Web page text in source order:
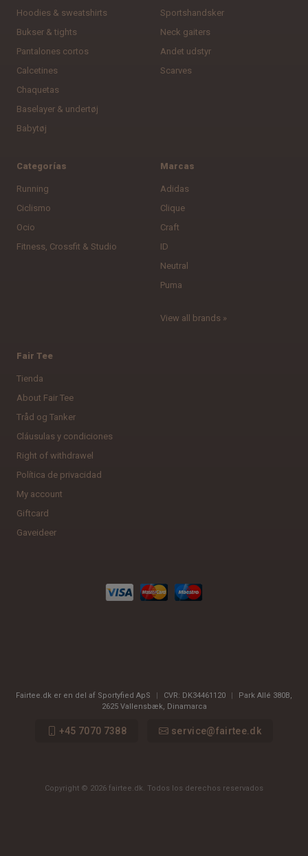
Hoodies & sweatshirts
Bukser & tights
Pantalones cortos
Calcetines
Chaquetas
Baselayer & undertøj
Babytøj
Sportshandsker
Neck gaiters
Andet udstyr
Scarves
Categorías
Running
Ciclismo
Ocio
Fitness, Crossfit & Studio
Marcas
Adidas
Clique
Craft
ID
Neutral
Puma
View all brands »
Fair Tee
Tienda
About Fair Tee
Tråd og Tanker
Cláusulas y condiciones
Right of withdrawel
Política de privacidad
My account
Giftcard
Gaveideer
Fairtee.dk er en del af Sportyfied ApS | CVR: DK34461120 | Park Allé 380B,
2625 Vallensbæk, Dinamarca
+45 7070 7388 service@fairtee.dk
Copyright © 2026 fairtee.dk. Todos los derechos reservados